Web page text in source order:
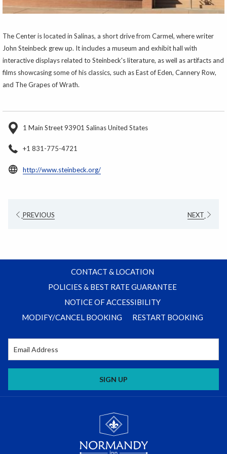
The Center is located in Salinas, a short drive from Carmel, where writer
John Steinbeck grew up. It includes a museum and exhibit hall with
interactive displays related to Steinbeck's literature, as well as artifacts and
films showcasing some of his classics, such as East of Eden, Cannery Row,
and The Grapes of Wrath.
1 Main Street 93901 Salinas United States
+1 831-775-4721
http://www.steinbeck.org/opens
PREVIOUS NEXT
CONTACT & LOCATION
POLICIES & BEST RATE GUARANTEE
NOTICE OF ACCESSIBILITY
MODIFY/CANCEL BOOKING
RESTART BOOKING
SIGN UP